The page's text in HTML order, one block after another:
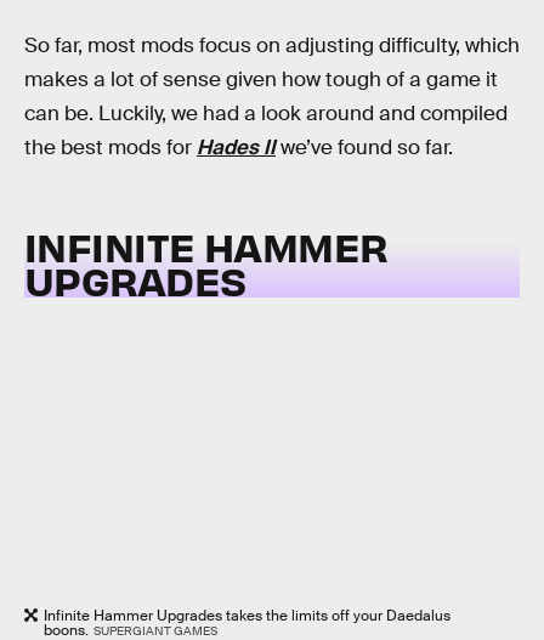
So far, most mods focus on adjusting difficulty, which
makes a lot of sense given how tough of a game it
can be. Luckily, we had a look around and compiled
the best mods for Hades IIwe’ve found so far.
INFINITE HAMMER
UPGRADES
Infinite Hammer Upgrades takes the limits off your Daedalus
boons. SUPERGIANT GAMES